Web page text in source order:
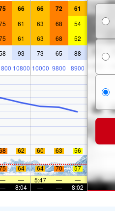
66 66 72 61
61 63 68 54
61 63 68 52
93 73 65 88
10800 10000 9800 8900
62 60 63 56
64 64 70
57
— — 5:47 —
—
— 8:04 — — 8:02